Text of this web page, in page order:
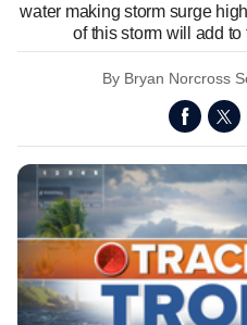
water making storm surge
of this storm will add
By Bryan Norcross